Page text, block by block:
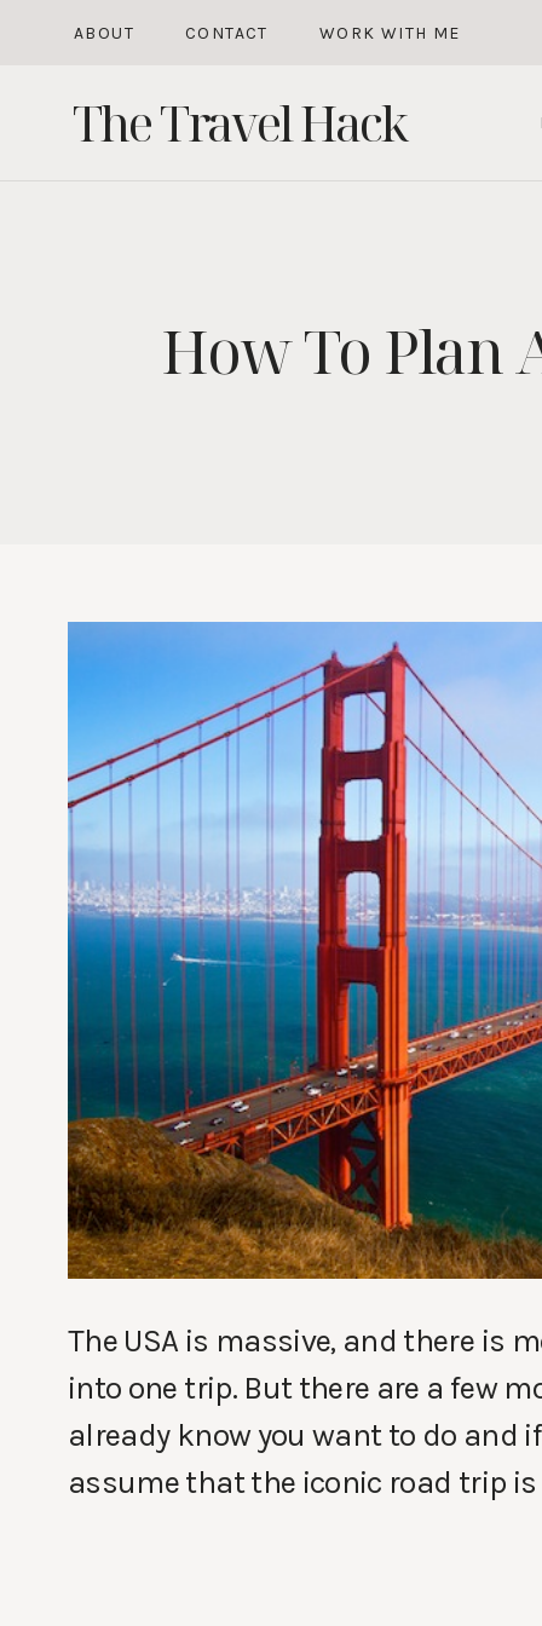
content
ABOUT CONTACT WORK WITH ME
The Travel Hack
How To Plan
The USA is massive, and there is
into one trip. But there are a few
already know you want to do and
assume that the iconic road trip is